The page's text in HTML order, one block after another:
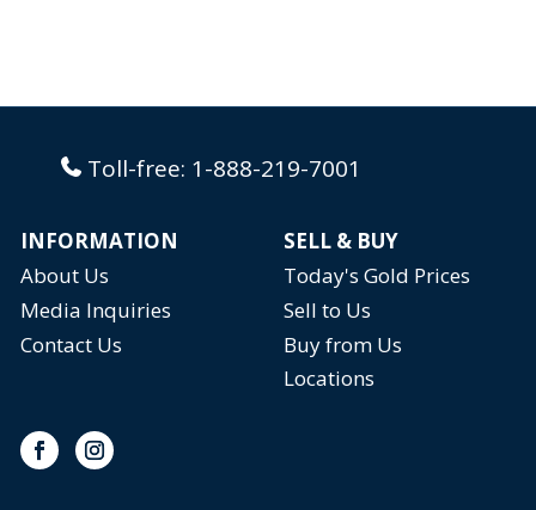
Toll-free: 1-888-219-7001
INFORMATION
SELL & BUY
About Us
Today's Gold Prices
Media Inquiries
Sell to Us
Contact Us
Buy from Us
Locations